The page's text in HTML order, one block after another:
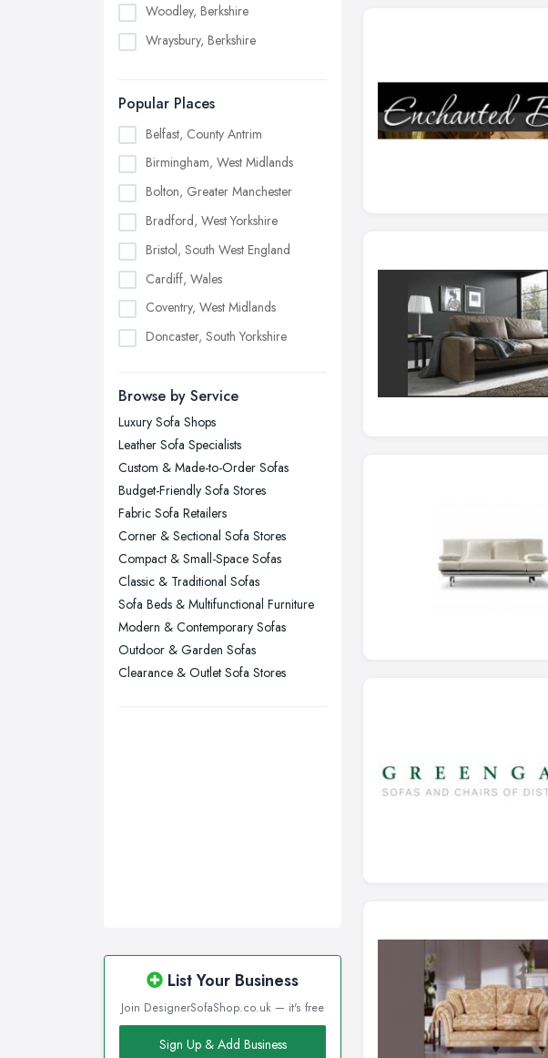
Woodley, Berkshire
Wraysbury, Berkshire
Popular Places
Belfast, County Antrim
Birmingham, West Midlands
Bolton, Greater Manchester
Bradford, West Yorkshire
Bristol, South West England
Cardiff, Wales
Coventry, West Midlands
Doncaster, South Yorkshire
Edinburgh, Scotland
Glasgow, Scotland
Kingston upon Hull, East Riding of
Yorkshire
Leeds, West Yorkshire
Leicester, Leicestershire
Liverpool, Merseyside
London
Manchester, Greater Manchester
Newcastle upon Tyne, Tyne and
Wear
Wirral, Merseyside
Browse by Service
Luxury Sofa Shops
Leather Sofa Specialists
Custom & Made-to-Order Sofas
Budget-Friendly Sofa Stores
Fabric Sofa Retailers
Corner & Sectional Sofa Stores
Compact & Small-Space Sofas
Classic & Traditional Sofas
Sofa Beds & Multifunctional Furniture
Modern & Contemporary Sofas
Outdoor & Garden Sofas
Clearance & Outlet Sofa Stores
List Your Business
Join DesignerSofaShop.co.uk — it's free
Sign Up & Add Business